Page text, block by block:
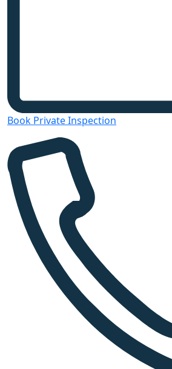
Book Private Inspection